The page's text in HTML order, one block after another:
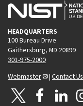
HEADQUARTERS
100 Bureau Drive
Gaithersburg, MD 20899
301-975-2000
Webmaster
| Contact Us